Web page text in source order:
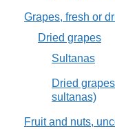
Grapes, fresh or
Dried grapes
Sultanas
Dried
sultanas)
Fruit and nuts,